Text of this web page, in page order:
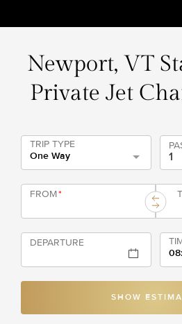
Newport, VT
Private Jet
TRIP TYPE
One Way
FROM*
DEPARTURE
SHOW